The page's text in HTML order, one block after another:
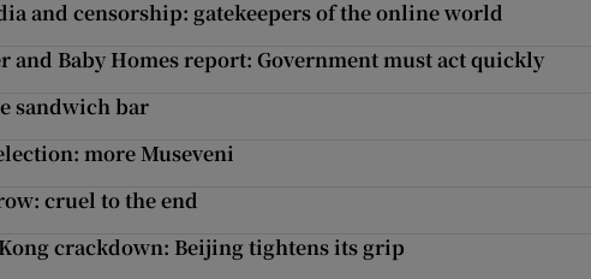
and censorship: gatekeepers of the online world
and Baby Homes report: Government must act quickly
sandwich bar
more Museveni
cruel to the end
crackdown: Beijing tightens its grip